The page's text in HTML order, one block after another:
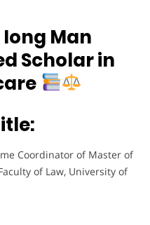
Man
Scholar in
Coordinator of Master of
of Law, University of